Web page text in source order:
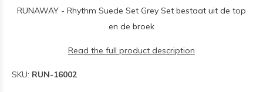
RUNAWAY - Rhythm Suede Set Grey Set bestaat uit de top
en de broek
Read the full product description
SKU: RUN-16002